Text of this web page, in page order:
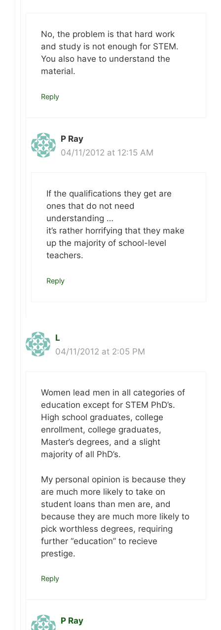
No, the problem is that hard work
and study is not enough for STEM.
You also have to understand the
material.
Reply
P Ray
04/11/2012 at 12:15 AM
If the qualifications they get are
ones that do not need
understanding …
it’s rather horrifying that they make
up the majority of school-level
teachers.
Reply
L
04/11/2012 at 2:05 PM
Women lead men in all categories of
education except for STEM PhD’s.
High school graduates, college
enrollment, college graduates,
Master’s degrees, and a slight
majority of all PhD’s.
My personal opinion is because they
are much more likely to take on
student loans than men are, and
because they are much more likely to
pick worthless degrees, requiring
further “education” to recieve
prestige.
Reply
P Ray